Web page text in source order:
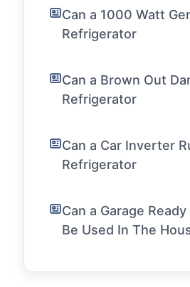
Can a 1000 Watt
Refrigerator
Can a Brown Out
Refrigerator
Can a Car Inverter
Refrigerator
Can a Garage
Be Used In The